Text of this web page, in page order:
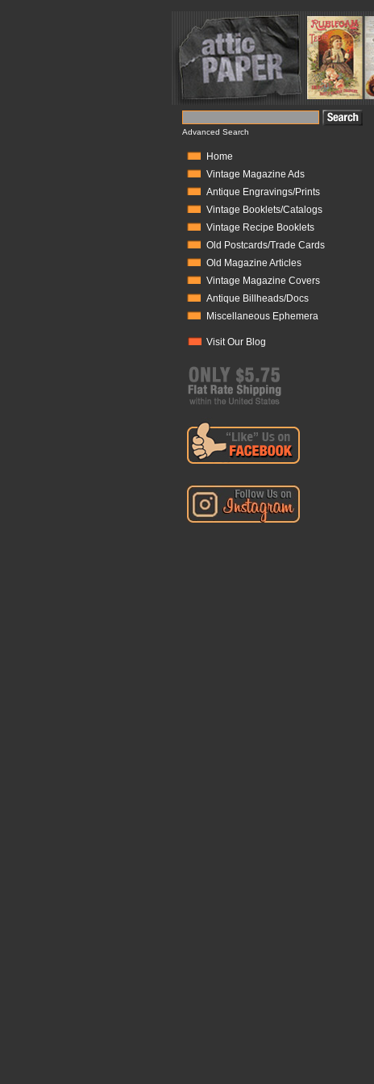
Advanced Search
Home
Vintage Magazine Ads
Antique Engravings/Prints
Vintage Booklets/Catalogs
Vintage Recipe Booklets
Old Postcards/Trade Cards
Old Magazine Articles
Vintage Magazine Covers
Antique Billheads/Docs
Miscellaneous Ephemera
Visit Our Blog